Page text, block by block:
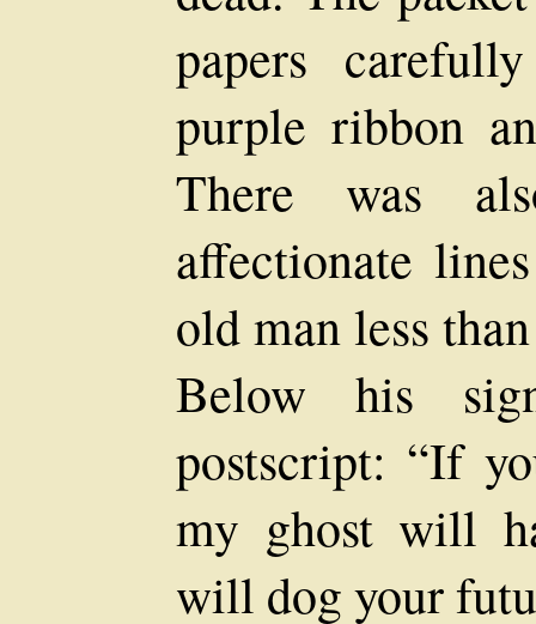
papers
purple ribbon
There was
affectionate
old man less
Below his
postscript: “If
my ghost will
will dog your